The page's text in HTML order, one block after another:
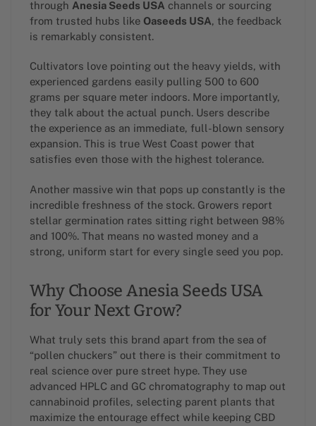
through Anesia Seeds USA channels or sourcing
from trusted hubs like Oaseeds USA, the feedback
is remarkably consistent.
Cultivators love pointing out the heavy yields, with
experienced gardens easily pulling 500 to 600
grams per square meter indoors. More importantly,
they talk about the actual punch. Users describe
the experience as an immediate, full-blown sensory
expansion. This is true West Coast power that
satisfies even those with the highest tolerance.
Another massive win that pops up constantly is the
incredible freshness of the stock. Growers report
stellar germination rates sitting right between 98%
and 100%. That means no wasted money and a
strong, uniform start for every single seed you pop.
Why Choose Anesia Seeds USA
for Your Next Grow?
What truly sets this brand apart from the sea of
“pollen chuckers” out there is their commitment to
real science over pure street hype. They use
advanced HPLC and GC chromatography to map out
cannabinoid profiles, selecting parent plants that
maximize the entourage effect while keeping CBD